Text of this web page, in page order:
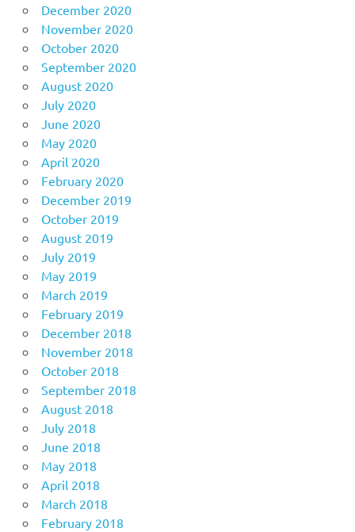
December 2020
November 2020
October 2020
September 2020
August 2020
July 2020
June 2020
May 2020
April 2020
February 2020
December 2019
October 2019
August 2019
July 2019
May 2019
March 2019
February 2019
December 2018
November 2018
October 2018
September 2018
August 2018
July 2018
June 2018
May 2018
April 2018
March 2018
February 2018